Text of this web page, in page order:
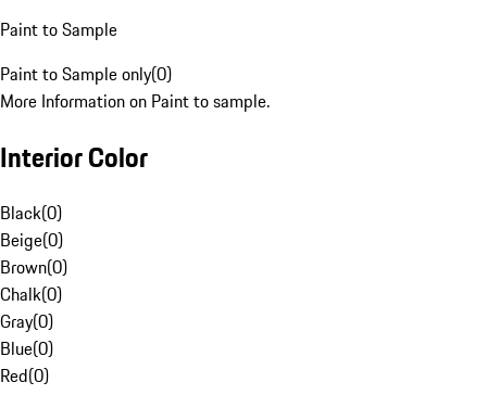
Paint to Sample
Paint to Sample only(0)
More Information on Paint to sample.
Interior Color
Black(0)
Beige(0)
Brown(0)
Chalk(0)
Gray(0)
Blue(0)
Red(0)